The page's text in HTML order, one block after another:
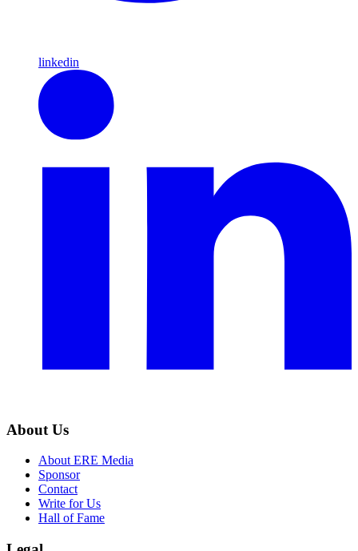
linkedin
About Us
About ERE Media
Sponsor
Contact
Write for Us
Hall of Fame